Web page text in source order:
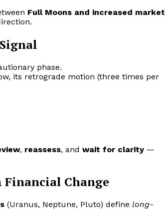
Full Moons and increased market
phase.
its retrograde motion (three times per
, reassess, and wait for clarity —
Change
(Uranus, Neptune, Pluto) define long-